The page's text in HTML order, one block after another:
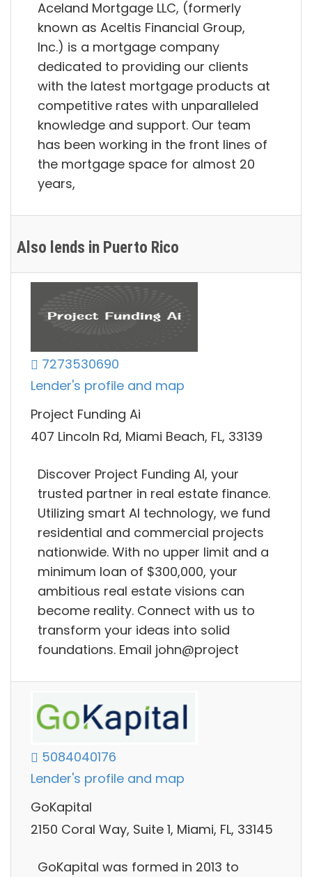
Aceland Mortgage LLC, (formerly
known as Aceltis Financial Group,
Inc.) is a mortgage company
dedicated to providing our clients
with the latest mortgage products at
competitive rates with unparalleled
knowledge and support. Our team
has been working in the front lines of
the mortgage space for almost 20
years,
Also lends in Puerto Rico
7273530690
Lender's profile and map
Project Funding Ai
407 Lincoln Rd, Miami Beach, FL, 33139
Discover Project Funding AI, your
trusted partner in real estate finance.
Utilizing smart AI technology, we fund
residential and commercial projects
nationwide. With no upper limit and a
minimum loan of $300,000, your
ambitious real estate visions can
become reality. Connect with us to
transform your ideas into solid
foundations. Email john@project
5084040176
Lender's profile and map
GoKapital
2150 Coral Way, Suite 1, Miami, FL, 33145
GoKapital was formed in 2013 to